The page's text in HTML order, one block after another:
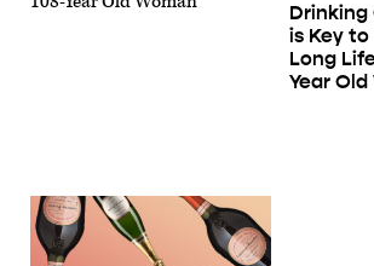
Drinking
is Key
Long
Year